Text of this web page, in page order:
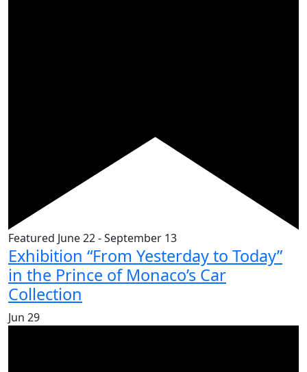
Featured June 22-September 13
Exhibition “From Yesterday to Today”
in the Prince of Monaco’s Car
Collection
Jun 29